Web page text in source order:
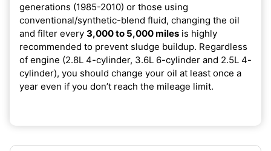
generations (1985-2010) or those using
conventional/synthetic-blend fluid, changing the oil
and filter every 3,000 to 5,000 miles is highly
recommended to prevent sludge buildup. Regardless
of engine (2.8L 4-cylinder, 3.6L 6-cylinder and 2.5L 4-
cylinder), you should change your oil at least once a
year even if you don’t reach the mileage limit.